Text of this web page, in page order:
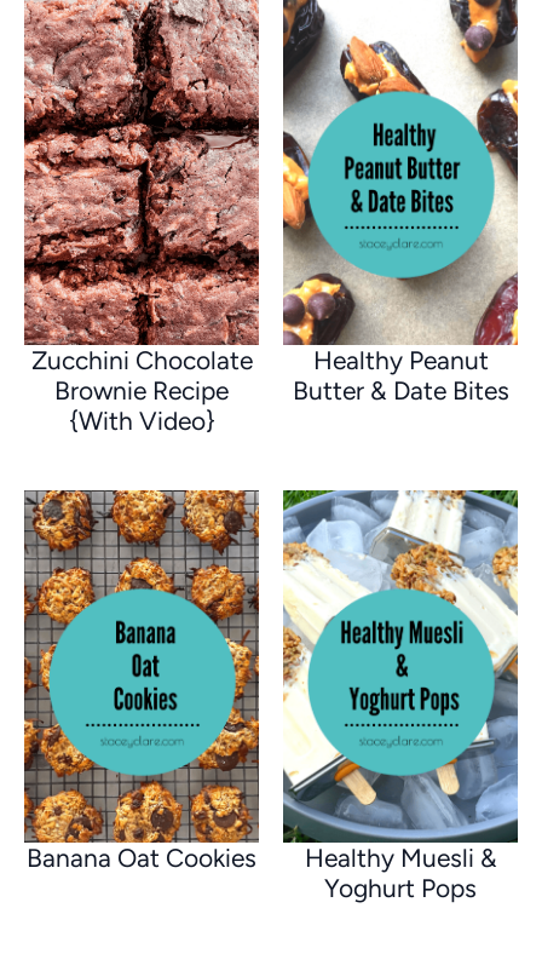
Zucchini Chocolate
Brownie Recipe
{With Video}
Healthy Peanut
Butter & Date Bites
Banana Oat Cookies
Healthy Muesli &
Yoghurt Pops